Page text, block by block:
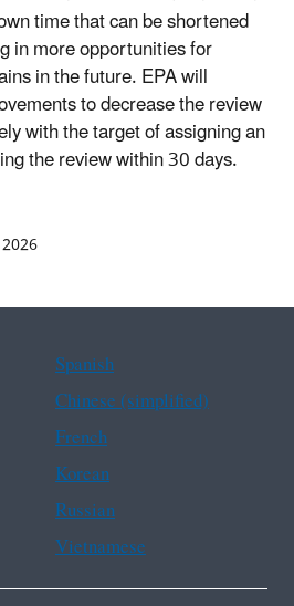
time that can be shortened
in more opportunities for
in the future. EPA will
to decrease the review
with the target of assigning an
the review within 30 days.
Spanish
Chinese (simplified)
French
Korean
Russian
Vietnamese